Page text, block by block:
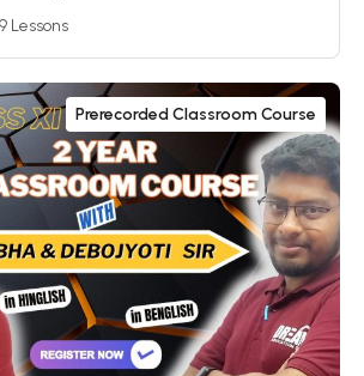
Lessons
Prerecorded Classroom Course